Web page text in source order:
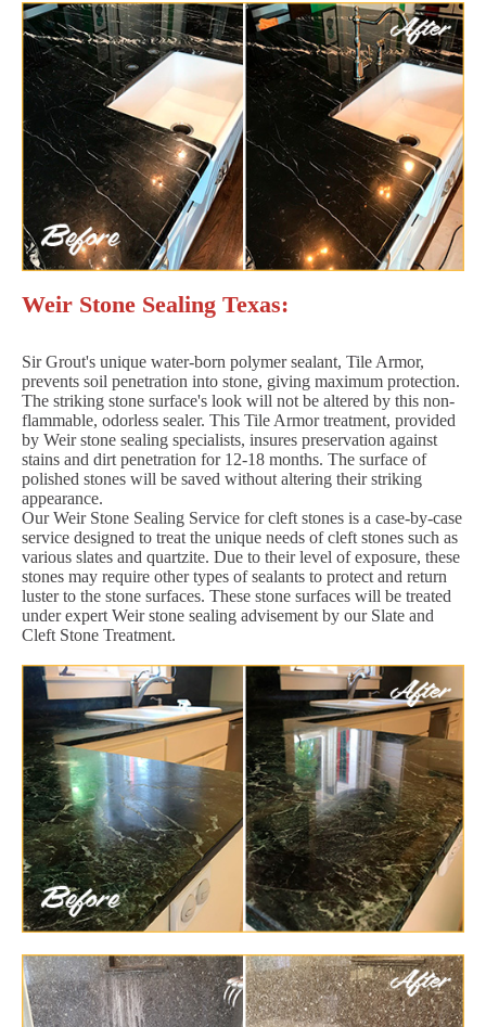
Weir Stone Sealing Texas:
Sir Grout's unique water-born polymer sealant, Tile Armor,
prevents soil penetration into stone, giving maximum protection.
The striking stone surface's look will not be altered by this non-
flammable, odorless sealer. This Tile Armor treatment, provided
by Weir stone sealing specialists, insures preservation against
stains and dirt penetration for 12-18 months. The surface of
polished stones will be saved without altering their striking
appearance.
Our Weir Stone Sealing Service for cleft stones is a case-by-case
service designed to treat the unique needs of cleft stones such as
various slates and quartzite. Due to their level of exposure, these
stones may require other types of sealants to protect and return
luster to the stone surfaces. These stone surfaces will be treated
under expert Weir stone sealing advisement by our Slate and
Cleft Stone Treatment.